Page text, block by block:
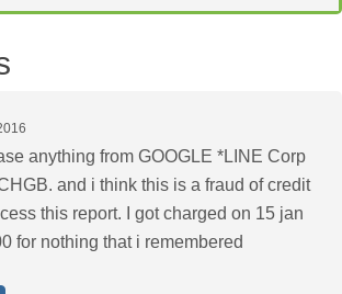
anything from GOOGLE *LINE Corp
and i think this is a fraud of credit
this report. I got charged on 15 jan
for nothing that i remembered